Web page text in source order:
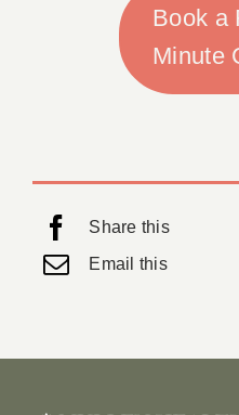
Book a
Minute
Share this
Email this